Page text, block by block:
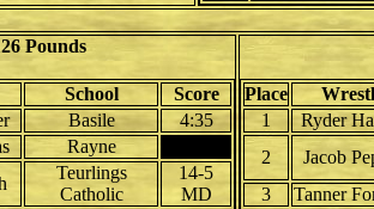
Pounds
School
Score
Basile
4:35
Rayne
Teurlings
Catholic
14-5
MD
Place
1
Ryder
2
Jacob
3
Tanner